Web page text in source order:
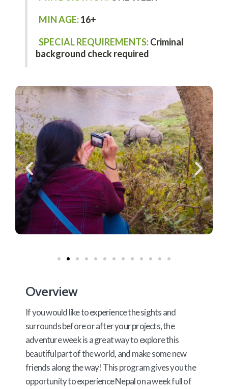
MIN AGE:16+
SPECIAL REQUIREMENTS:Criminal
background check required
Overview
If you would like to experience the sights and
surrounds before or after your projects, the
adventure week is a great way to explore this
beautiful part of the world, and make some new
friends along the way! This program gives you the
opportunity to experience Nepal on a week full of